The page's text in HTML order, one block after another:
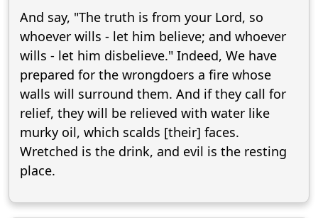
And say, "The truth is from your Lord, so
whoever wills - let him believe; and whoever
wills - let him disbelieve." Indeed, We have
prepared for the wrongdoers a fire whose
walls will surround them. And if they call for
relief, they will be relieved with water like
murky oil, which scalds [their] faces.
Wretched is the drink, and evil is the resting
place.